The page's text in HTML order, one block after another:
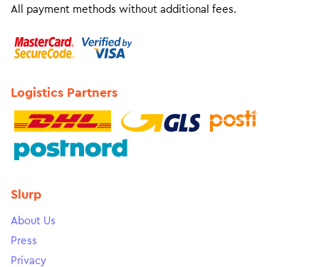
All payment methods without additional fees.
Logistics Partners
Slurp
About Us
Press
Privacy